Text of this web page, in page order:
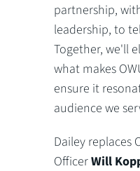
partnership,
leadership, to
Together, we'll
what makes
ensure it
audience we
Dailey replaces
OfficerWill